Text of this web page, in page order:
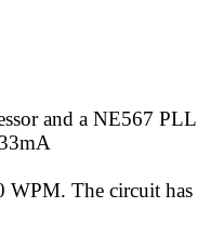
and a NE567 PLL
WPM. The circuit has